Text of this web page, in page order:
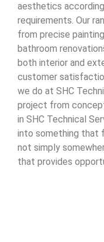
aesthetics
requirements. Our
from precise
bathroom
both interior and
customer
we do at SHC
project from
in SHC Technical
into something that
not simply
that provides